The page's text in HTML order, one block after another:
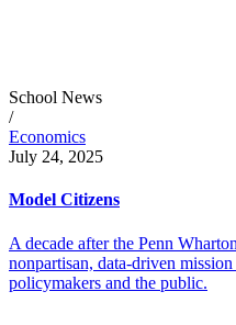
School News
/
Economics
July 24, 2025
Model Citizens
A decade after the Penn
nonpartisan, data-driven
policymakers and the public.